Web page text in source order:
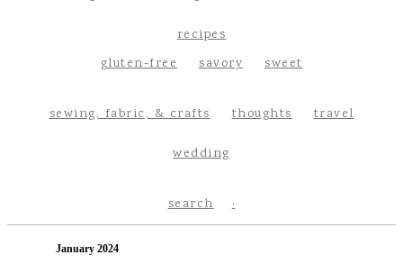
recipes
gluten-free
savory sweet
sewing, fabric, & crafts thoughts travel
wedding
search
January 2024